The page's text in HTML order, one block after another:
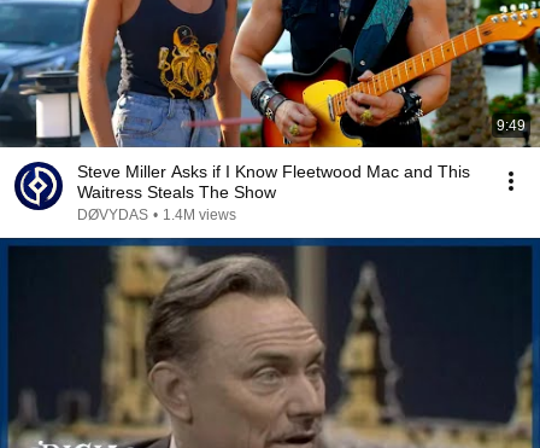
9:49
Steve Miller Asks if I Know Fleetwood Mac and This
Waitress Steals The Show
DØVYDAS • 1.4M views